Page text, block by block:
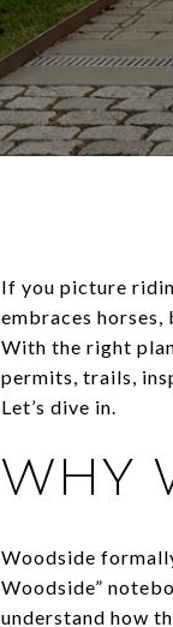
If you picture
embraces
With the right
permits, trails,
Let’s dive in.
WHY
Woodside
Woodside”
understand how